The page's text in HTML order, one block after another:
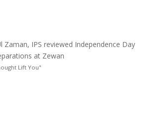
Zaman, IPS reviewed Independence Day
at Zewan
Lift You"